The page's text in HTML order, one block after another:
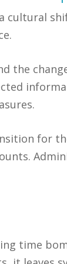
cultural
the
for
time